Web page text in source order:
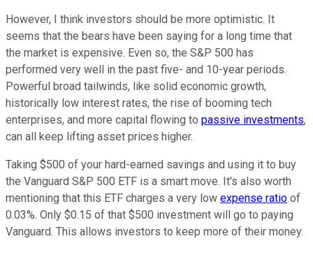
However, I think investors should be more optimistic. It
seems that the bears have been saying for a long time that
the market is expensive. Even so, the S&P 500 has
performed very well in the past five- and 10-year periods.
Powerful broad tailwinds, like solid economic growth,
historically low interest rates, the rise of booming tech
enterprises, and more capital flowing to passive investments,
can all keep lifting asset prices higher.
Taking $500 of your hard-earned savings and using it to buy
the Vanguard S&P 500 ETF is a smart move. It's also worth
mentioning that this ETF charges a very low expense ratio of
0.03%. Only $0.15 of that $500 investment will go to paying
Vanguard. This allows investors to keep more of their money.